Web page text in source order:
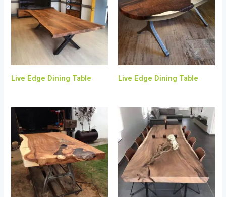
Live Edge Dining Table Live Edge Dining Table